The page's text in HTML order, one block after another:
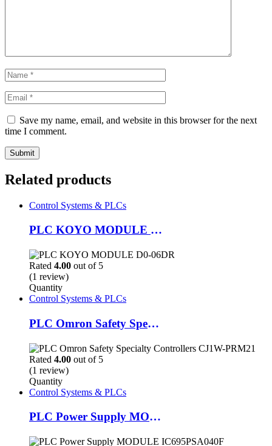
Save my name, email, and website in this browser for the next
time I comment.
Related products
Control Systems & PLCs
PLC KOYO MODULE D0-06DR
Rated 4.00 out of 5
(1 review)
Quantity
Control Systems & PLCs
PLC Omron Safety Specialty Controllers CJ1W-PRM21
Rated 4.00 out of 5
(1 review)
Quantity
Control Systems & PLCs
PLC Power Supply MODULE IC695PSA040F